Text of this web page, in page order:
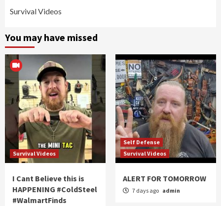
Survival Videos
You may have missed
Survival Videos
I Cant Believe this is
HAPPENING #ColdSteel
#WalmartFinds
Self Defense
Survival Videos
ALERT FOR TOMORROW
7 days ago admin